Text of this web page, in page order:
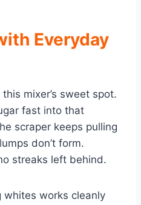
Everyday
mixer’s sweet spot.
fast into that
scraper keeps pulling
don’t form.
streaks left behind.
whites works cleanly